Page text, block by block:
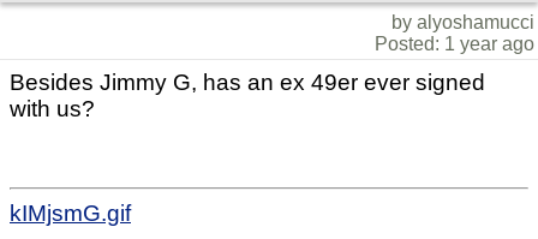
by alyoshamucci
Posted: 1 year ago
Besides Jimmy G, has an ex 49er ever signed
with us?
kIMjsmG.gif